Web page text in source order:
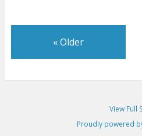
«Older
View Full
Proudly powered